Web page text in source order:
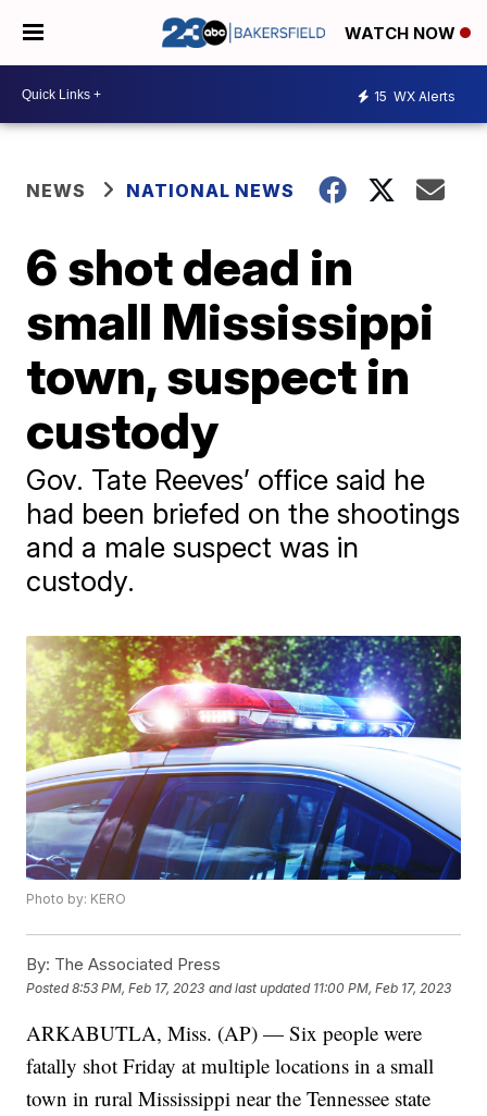
WATCH NOW
15 WX Alerts
NEWS NATIONAL NEWS
6 shot dead in
small Mississippi
town, suspect in
custody
Gov. Tate Reeves’ office said he
had been briefed on the shootings
and a male suspect was in
custody.
Photo by: KERO
By: The Associated Press
Posted8:53 PM, Feb 17, 2023 and last updated 11:00 PM, Feb 17, 2023
ARKABUTLA, Miss. (AP) — Six people were
fatally shot Friday at multiple locations in a small
town in rural Mississippi near the Tennessee state